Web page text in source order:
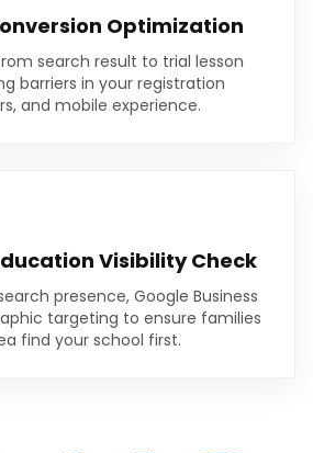
Optimization
search result to trial lesson
barriers in your registration
and mobile experience.
Visibility Check
presence, Google Business
targeting to ensure families
find your school first.